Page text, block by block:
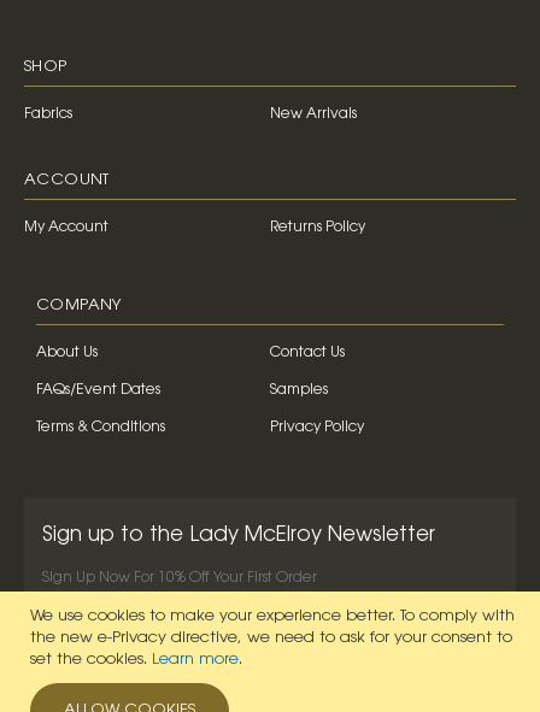
We use cookies to make your experience better. To comply with
the new e-Privacy directive, we need to ask for your consent to
set the cookies. Learn more.
SHOP
Fabrics New Arrivals
ACCOUNT
My Account Returns Policy
COMPANY
About Us Contact Us
FAQs/Event Dates Samples
Terms & Conditions Privacy Policy
Sign up to the Lady McElroy Newsletter
Sign Up Now For 10% Off Your First Order